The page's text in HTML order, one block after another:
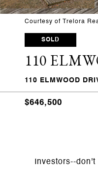
Courtesy of Trelora
SOLD
110
110 ELMWOOD
$646,500
Investors--